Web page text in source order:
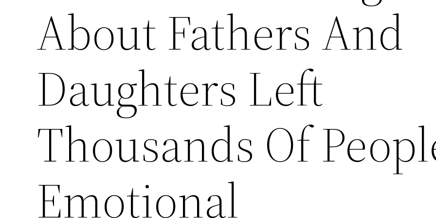
About Fathers And
Daughters Left
Thousands Of
Emotional